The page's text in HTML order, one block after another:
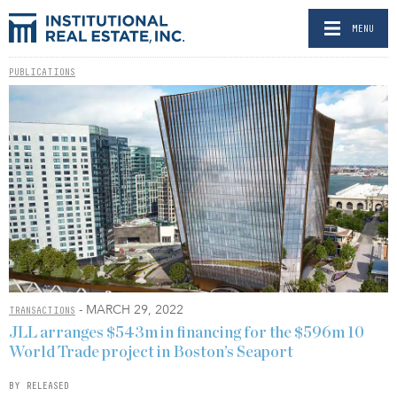
MENU
PUBLICATIONS
TRANSACTIONS - MARCH 29, 2022
JLL arranges $543m in financing for the $596m 10
World Trade project in Boston’s Seaport
BY RELEASED